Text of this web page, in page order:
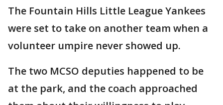
The Fountain Hills Little League Yankees
were set to take on another team when a
volunteer umpire never showed up.
The two MCSO deputies happened to be
at the park, and the coach approached